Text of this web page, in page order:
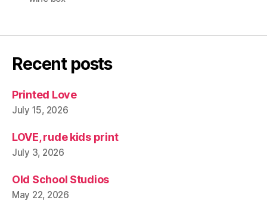
Recent posts
Printed Love
July 15, 2026
LOVE, rude kids print
July 3, 2026
Old School Studios
May 22, 2026